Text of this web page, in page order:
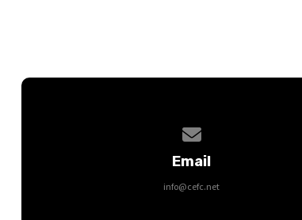
Email
info@cefc.net